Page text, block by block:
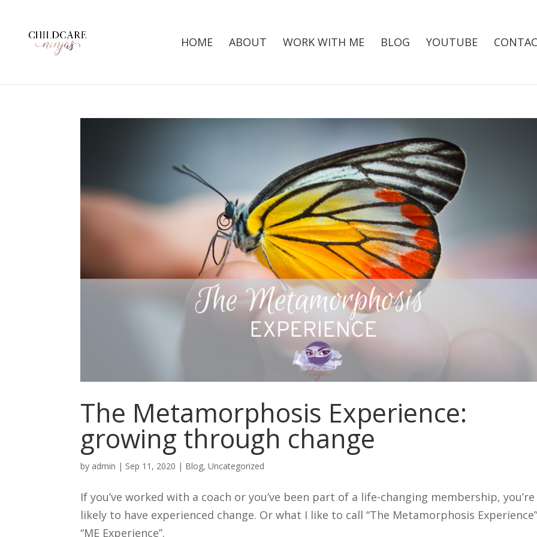
HOME ABOUT WORK WITH ME BLOG YOUTUBE
The Metamorphosis Experience:
growing through change
by admin | Sep 11, 2020 | Blog,Uncategorized
If you’ve worked with a coach or you’ve been part of a life-changing membership, you’re
likely to have experienced change. Or what I like to call “The Metamorphosis
“ME Experience”.